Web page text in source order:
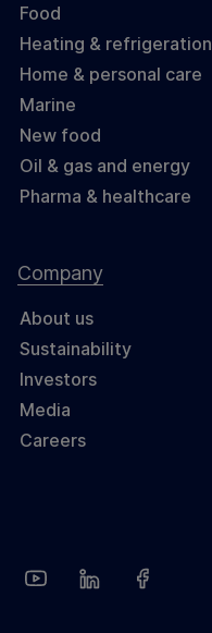
Food
Heating & refrigeration
Home & personal care
Marine
New food
Oil & gas and energy
Pharma & healthcare
Company
About us
Sustainability
Investors
Media
Careers